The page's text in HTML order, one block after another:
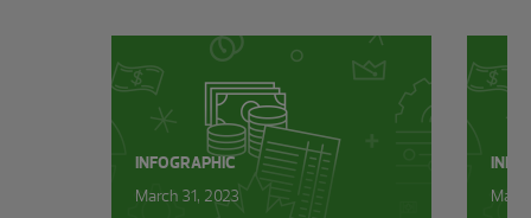
INFOGRAPHIC
March 31, 2023